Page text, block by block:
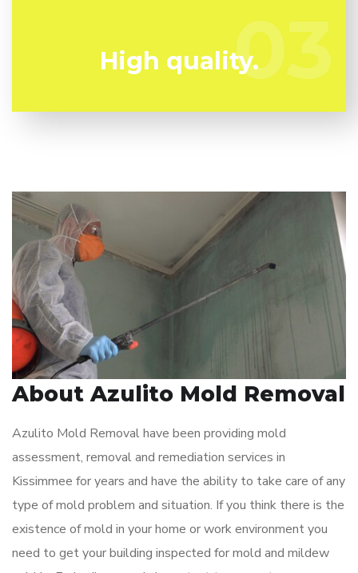
03 03
High quality.
About Azulito Mold Removal
Azulito Mold Removal have been providing mold
assessment, removal and remediation services in
Kissimmee for years and have the ability to take care of any
type of mold problem and situation. If you think there is the
existence of mold in your home or work environment you
need to get your building inspected for mold and mildew